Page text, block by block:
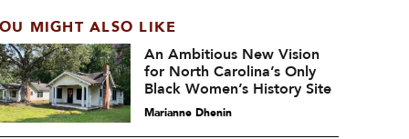
MIGHT ALSO LIKE
An Ambitious New Vision
for North Carolina’s Only
Black Women’s History Site
Marianne Dhenin